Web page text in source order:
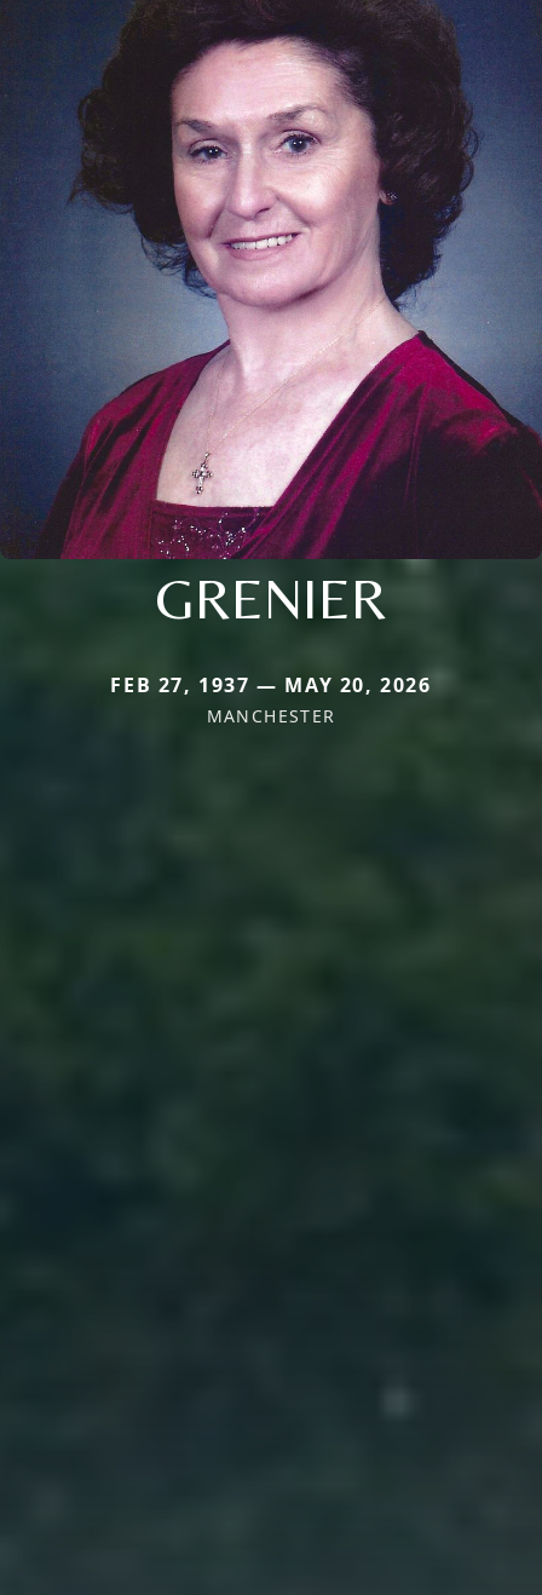
GRENIER
FEB 27, 1937 — MAY 20, 2026
MANCHESTER